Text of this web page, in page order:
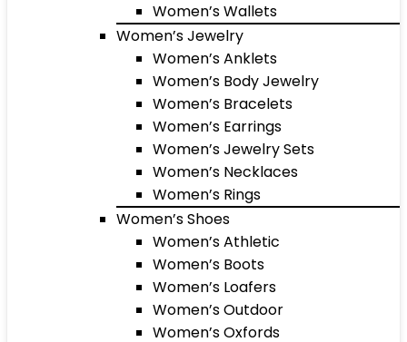
Women’s Wallets
Women’s Jewelry
Women’s Anklets
Women’s Body Jewelry
Women’s Bracelets
Women’s Earrings
Women’s Jewelry Sets
Women’s Necklaces
Women’s Rings
Women’s Shoes
Women’s Athletic
Women’s Boots
Women’s Loafers
Women’s Outdoor
Women’s Oxfords